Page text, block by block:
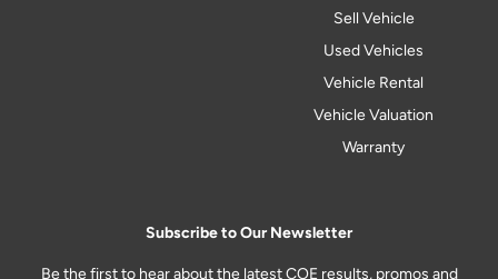
Sell Vehicle
Used Vehicles
Vehicle Rental
Vehicle Valuation
Warranty
Subscribe to Our Newsletter
Be the first to hear about the latest COE results, promos and